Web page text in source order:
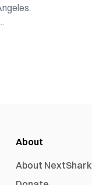
About
About NextShark